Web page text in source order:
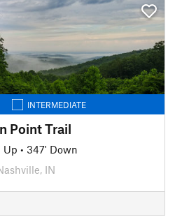
INTERMEDIATE
Point Trail
Up • 347' Down
IN